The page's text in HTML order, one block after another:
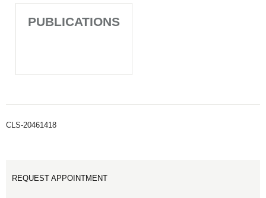
PUBLICATIONS
CLS-20461418
REQUEST APPOINTMENT